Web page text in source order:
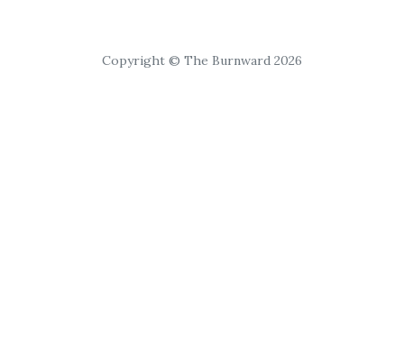
Copyright © The Burnward 2026